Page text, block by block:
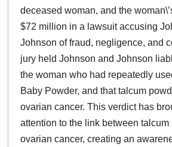
deceased woman, and the
$72 million in a lawsuit accusing
Johnson of fraud, negligence, and
jury held Johnson and Johnson
the woman who had repeatedly
Baby Powder, and that talcum
ovarian cancer. This verdict has
attention to the link between talcum
ovarian cancer, creating an